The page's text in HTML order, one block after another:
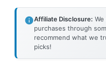
Affiliate Disclosure:
purchases through
recommend what we
picks!